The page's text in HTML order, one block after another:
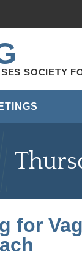
SOCIETY
for